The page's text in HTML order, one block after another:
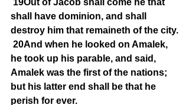
19Out of Jacob shall come he that
shall have dominion, and shall
destroy him that remaineth of the city.
20And when he looked on Amalek,
he took up his parable, and said,
Amalek was the first of the nations;
but his latter end shall be that he
perish for ever.